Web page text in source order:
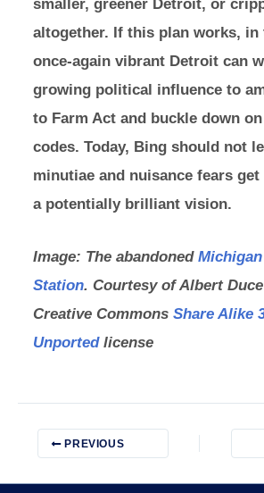
altogether. If this plan works, in
once-again vibrant Detroit can
growing political influence to
to Farm Act and buckle down
codes. Today, Bing should not
minutiae and nuisance fears
a potentially brilliant vision.
Image: The abandoned
Station. Courtesy of Albert
Creative CommonsShare Alike
Unportedlicense
PREVIOUS